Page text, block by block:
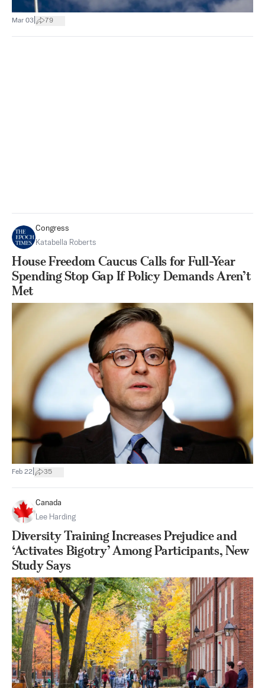
Mar 03 79
Congress
Katabella Roberts
House Freedom Caucus Calls for Full-Year
Spending Stop Gap If Policy Demands Aren’t
Met
Feb 22 35
Canada
Lee Harding
Diversity Training Increases Prejudice and
‘Activates Bigotry’ Among Participants, New
Study Says